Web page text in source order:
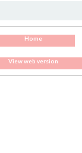
Home
View web version